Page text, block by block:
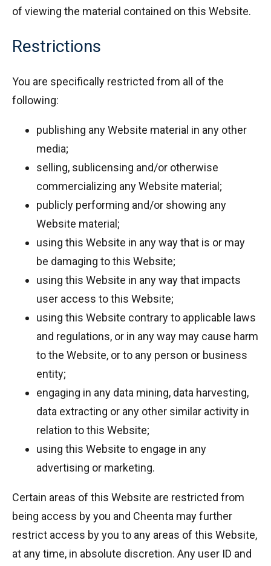
of viewing the material contained on this Website.
Restrictions
You are specifically restricted from all of the
following:
publishing any Website material in any other
media;
selling, sublicensing and/or otherwise
commercializing any Website material;
publicly performing and/or showing any
Website material;
using this Website in any way that is or may
be damaging to this Website;
using this Website in any way that impacts
user access to this Website;
using this Website contrary to applicable laws
and regulations, or in any way may cause harm
to the Website, or to any person or business
entity;
engaging in any data mining, data harvesting,
data extracting or any other similar activity in
relation to this Website;
using this Website to engage in any
advertising or marketing.
Certain areas of this Website are restricted from
being access by you and Cheenta may further
restrict access by you to any areas of this Website,
at any time, in absolute discretion. Any user ID and